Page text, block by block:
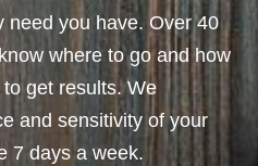
need you have. Over 40
where to go and how
get results. We
and sensitivity of your
7 days a week.